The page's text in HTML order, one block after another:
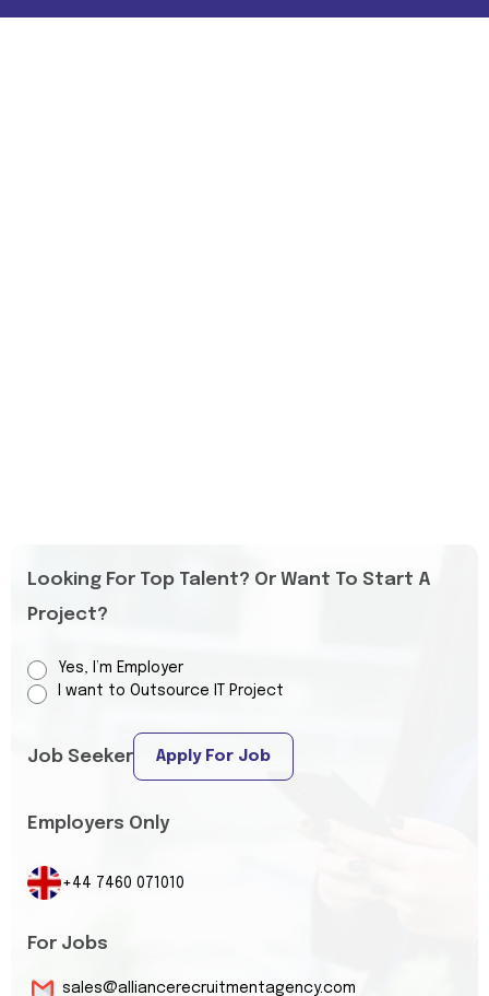
Looking For Top Talent? Or Want To Start A
Project?
Yes, I’m Employer
I want to Outsource IT Project
Job Seeker Apply For Job
Employers Only
+44 7460 071010
For Jobs
sales@alliancerecruitmentagency.com